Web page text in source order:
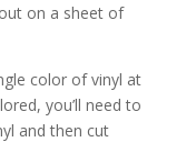
on a sheet of
color of vinyl at
you’ll need to
and then cut